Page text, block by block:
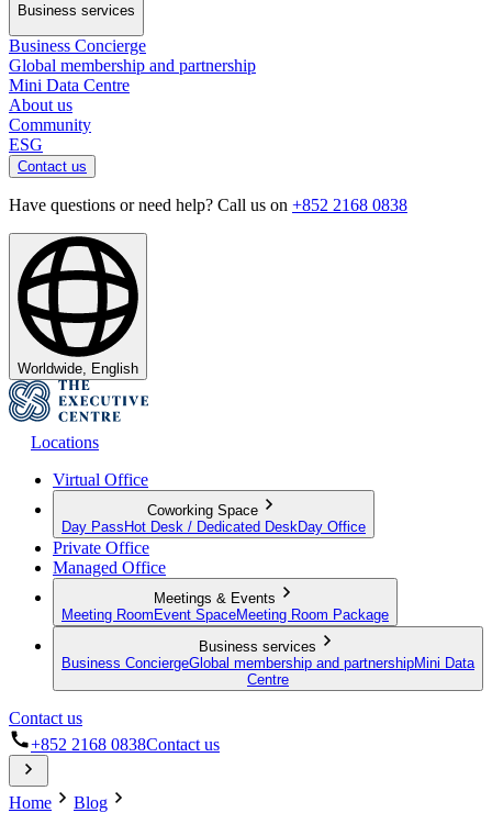
Business services
Business Concierge
Global membership and partnership
Mini Data Centre
About us
Community
ESG
Contact us
Have questions or need help? Call us on +852 2168 0838
Worldwide, English
Locations
Virtual Office
Coworking Space
Day Pass Hot Desk / Dedicated Desk Day Office
Private Office
Managed Office
Meetings & Events
Meeting Room Event SpaceMeeting Room Package
Business services
Business ConciergeGlobal membership and partnershipMini Data
Centre
Contact us
+852 2168 0838Contact us
Home
Blog